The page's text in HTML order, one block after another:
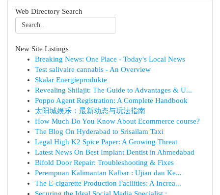
Web Directory Search
New Site Listings
Breaking News: One Place - Today's Local News
Test salivaire cannabis - An Overview
Skalar Energieprodukte
Revealing Shilajit: The Guide to Advantages & U...
Poppo Agent Registration: A Complete Handbook
太阳城娱乐：最新动态与玩法指南
How Much Do You Know About Ecommerce course?
The Blog On Hyderabad to Srisailam Taxi
Legal High K2 Spice Paper: A Growing Threat
Latest News On Best Implant Dentist in Ahmedabad
Bifold Door Repair: Troubleshooting & Fixes
Perempuan Kalimantan Kalbar : Ujian dan Ke...
The E-cigarette Production Facilities: A Increa...